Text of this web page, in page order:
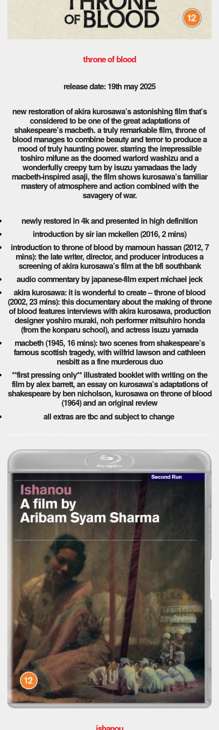
throne of blood
release date: 19th may 2025
new restoration of akira kurosawa’s astonishing film that’s
considered to be one of the great adaptations of
shakespeare’s macbeth. a truly remarkable film, throne of
blood manages to combine beauty and terror to produce a
mood of truly haunting power. starring the irrepressible
toshiro mifune as the doomed warlord washizu and a
wonderfully creepy turn by isuzu yamadaas the lady
macbeth-inspired asaji, the film shows kurosawa’s familiar
mastery of atmosphere and action combined with the
savagery of war.
newly restored in 4k and presented in high definition
introduction by sir ian mckellen (2016, 2 mins)
introduction to throne of blood by mamoun hassan (2012, 7
mins): the late writer, director, and producer introduces a
screening of akira kurosawa’s film at the bfi southbank
audio commentary by japanese-film expert michael jeck
akira kurosawa: it is wonderful to create – throne of blood
(2002, 23 mins): this documentary about the making of throne
of blood features interviews with akira kurosawa, production
designer yoshiro muraki, noh performer mitsuhiro honda
(from the konparu school), and actress isuzu yamada
macbeth (1945, 16 mins): two scenes from shakespeare’s
famous scottish tragedy, with wilfrid lawson and cathleen
nesbitt as a fine murderous duo
**first pressing only** illustrated booklet with writing on the
film by alex barrett, an essay on kurosawa’s adaptations of
shakespeare by ben nicholson, kurosawa on throne of blood
(1964) and an original review
all extras are tbc and subject to change